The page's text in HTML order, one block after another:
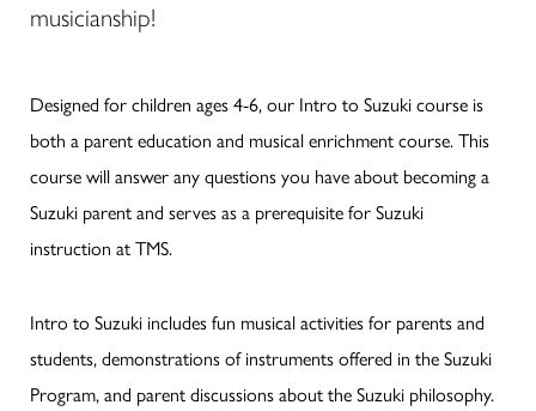
musicianship!
Designed for children ages 4-6, our Intro to Suzuki course is
both a parent education and musical enrichment course. This
course will answer any questions you have about becoming a
Suzuki parent and serves as a prerequisite for Suzuki
instruction at TMS.
Intro to Suzuki includes fun musical activities for parents and
students, demonstrations of instruments offered in the Suzuki
Program, and parent discussions about the Suzuki philosophy.